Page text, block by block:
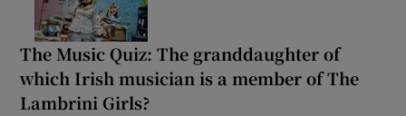
The Music Quiz: The granddaughter of
which Irish musician is a member of The
Lambrini Girls?